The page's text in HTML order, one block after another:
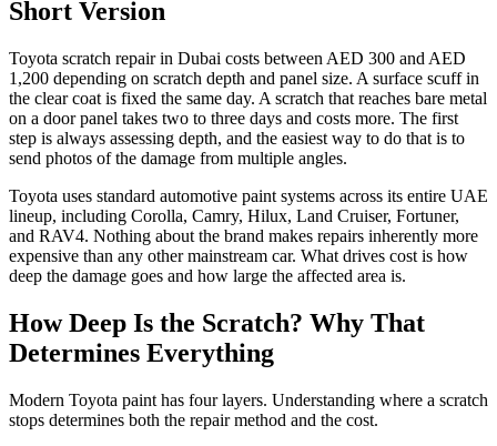
Short Version
Toyota scratch repair in Dubai costs between AED 300 and AED
1,200 depending on scratch depth and panel size. A surface scuff in
the clear coat is fixed the same day. A scratch that reaches bare metal
on a door panel takes two to three days and costs more. The first
step is always assessing depth, and the easiest way to do that is to
send photos of the damage from multiple angles.
Toyota uses standard automotive paint systems across its entire UAE
lineup, including Corolla, Camry, Hilux, Land Cruiser, Fortuner,
and RAV4. Nothing about the brand makes repairs inherently more
expensive than any other mainstream car. What drives cost is how
deep the damage goes and how large the affected area is.
How Deep Is the Scratch? Why That
Determines Everything
Modern Toyota paint has four layers. Understanding where a scratch
stops determines both the repair method and the cost.